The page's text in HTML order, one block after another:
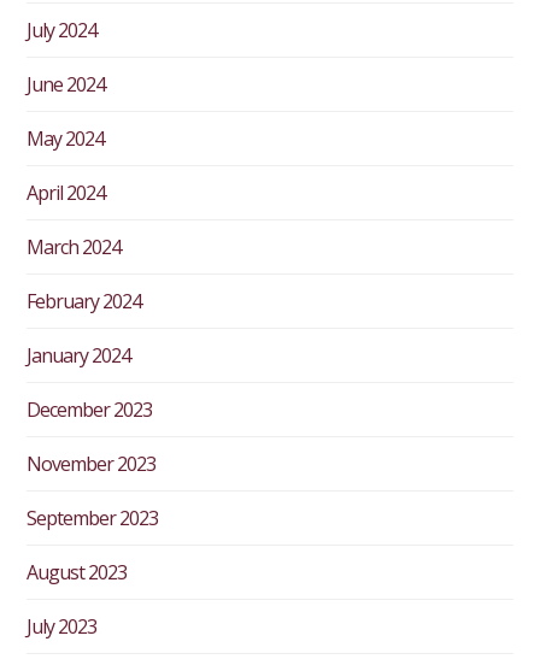
July 2024
June 2024
May 2024
April 2024
March 2024
February 2024
January 2024
December 2023
November 2023
September 2023
August 2023
July 2023